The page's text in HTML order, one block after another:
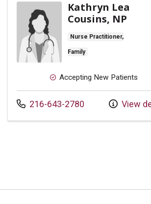
Kathryn Lea
Cousins, NP
Nurse Practitioner,
Family
Accepting New Patients
Call us at
216-643-2780 View